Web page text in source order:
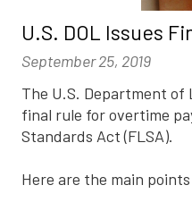
U.S. DOL Issues
September 25, 2019
The U.S. Department of
final rule for overtime
Standards Act (FLSA).
Here are the main